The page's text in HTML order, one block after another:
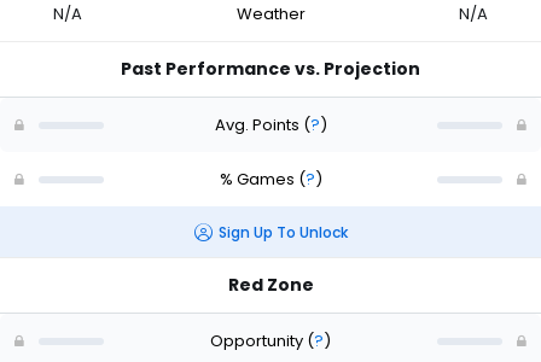
N/A Weather N/A
Past Performance vs. Projection
Avg. Points (?)
% Games (?)
Sign Up To Unlock
Red Zone
Opportunity (?)